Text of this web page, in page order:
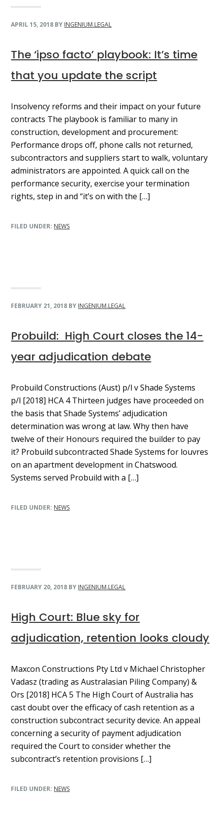
APRIL 15, 2018 BY INGENIUM.LEGAL
The ‘ipso facto’ playbook: It’s time
that you update the script
Insolvency reforms and their impact on your future
contracts The playbook is familiar to many in
construction, development and procurement:
Performance drops off, phone calls not returned,
subcontractors and suppliers start to walk, voluntary
administrators are appointed. A quick call on the
performance security, exercise your termination
rights, step in and “it’s on with the […]
FILED UNDER: NEWS
FEBRUARY 21, 2018 BY INGENIUM.LEGAL
Probuild: High Court closes the 14-
year adjudication debate
Probuild Constructions (Aust) p/l v Shade Systems
p/l [2018] HCA 4 Thirteen judges have proceeded on
the basis that Shade Systems’ adjudication
determination was wrong at law. Why then have
twelve of their Honours required the builder to pay
it? Probuild subcontracted Shade Systems for louvres
on an apartment development in Chatswood.
Systems served Probuild with a […]
FILED UNDER: NEWS
FEBRUARY 20, 2018 BY INGENIUM.LEGAL
High Court: Blue sky for
adjudication, retention looks cloudy
Maxcon Constructions Pty Ltd v Michael Christopher
Vadasz (trading as Australasian Piling Company) &
Ors [2018] HCA 5 The High Court of Australia has
cast doubt over the efficacy of cash retention as a
construction subcontract security device. An appeal
concerning a security of payment adjudication
required the Court to consider whether the
subcontract’s retention provisions […]
FILED UNDER: NEWS